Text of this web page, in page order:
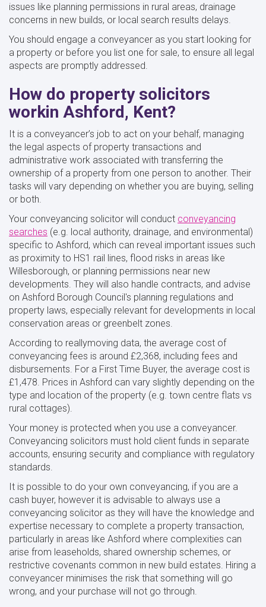
issues like planning permissions in rural areas, drainage
concerns in new builds, or local search results delays.
You should engage a conveyancer as you start looking for
a property or before you list one for sale, to ensure all legal
aspects are promptly addressed.
How do property solicitors
workin Ashford, Kent?
It is a conveyancer’s job to act on your behalf, managing
the legal aspects of property transactions and
administrative work associated with transferring the
ownership of a property from one person to another. Their
tasks will vary depending on whether you are buying, selling
or both.
Your conveyancing solicitor will conduct conveyancing
searches (e.g. local authority, drainage, and environmental)
specific to Ashford, which can reveal important issues such
as proximity to HS1 rail lines, flood risks in areas like
Willesborough, or planning permissions near new
developments. They will also handle contracts, and advise
on Ashford Borough Council's planning regulations and
property laws, especially relevant for developments in local
conservation areas or greenbelt zones.
According to reallymoving data, the average cost of
conveyancing fees is around £2,368, including fees and
disbursements. For a First Time Buyer, the average cost is
£1,478. Prices in Ashford can vary slightly depending on the
type and location of the property (e.g. town centre flats vs
rural cottages).
Your money is protected when you use a conveyancer.
Conveyancing solicitors must hold client funds in separate
accounts, ensuring security and compliance with regulatory
standards.
It is possible to do your own conveyancing, if you are a
cash buyer, however it is advisable to always use a
conveyancing solicitor as they will have the knowledge and
expertise necessary to complete a property transaction,
particularly in areas like Ashford where complexities can
arise from leaseholds, shared ownership schemes, or
restrictive covenants common in new build estates. Hiring a
conveyancer minimises the risk that something will go
wrong, and your purchase will not go through.